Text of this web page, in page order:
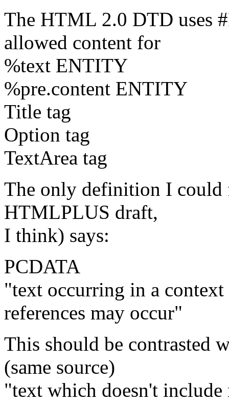
The HTML 2.0 DTD uses
allowed content for
%text ENTITY
%pre.content ENTITY
Title tag
Option tag
TextArea tag
The only definition I
HTMLPLUS draft,
I think) says:
PCDATA
"text occurring in a
references may occur"
This should be contrasted
(same source)
"text which doesn't